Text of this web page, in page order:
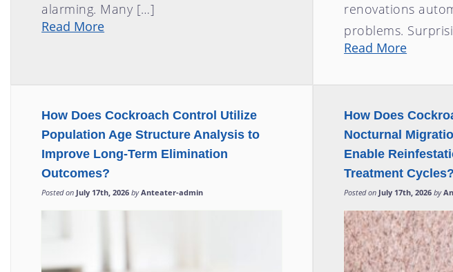
alarming. Many […]
Read More
renovations
problems.
Read More
How Does Cockroach Control Utilize
Population Age Structure Analysis to
Improve Long-Term Elimination
Outcomes?
Posted on July 17th, 2026 by Anteater-admin
How Does
Nocturnal
Enable
Treatment Cycles?
Posted on July 17th, 2026 by